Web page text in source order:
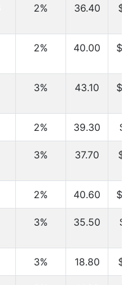
2% 36.40
2% 40.00
3% 43.10
2% 39.30
3% 37.70
2% 40.60
3% 35.50
3% 18.80